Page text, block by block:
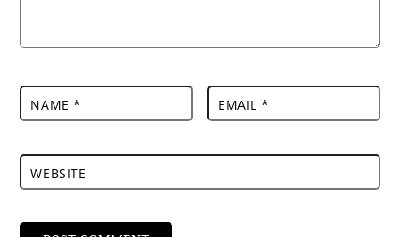
NAME* EMAIL *
WEBSITE